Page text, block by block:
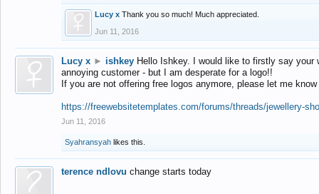
Lucy x Thank you so much! Much appreciated.
Jun 11, 2016
Lucy x ► ishkey Hello Ishkey. I would like to firstly say
annoying customer - but I am desperate for a logo!!
If you are not offering free logos anymore, please let me
https://freewebsitetemplates.com/forums/threads/jewellery-
Jun 11, 2016
Syahransyah likes this.
terence ndlovu change starts today